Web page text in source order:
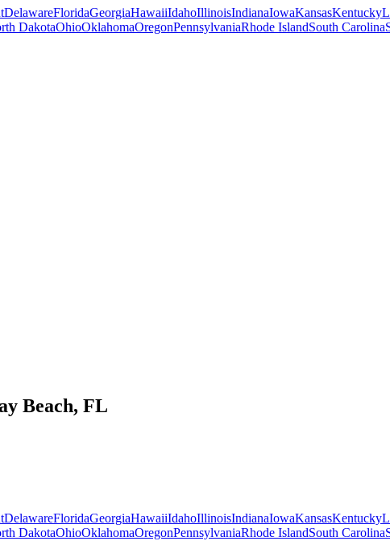
DelawareFloridaGeorgiaHawaiiIdahoIllinoisIndianaIowaKansasKentucky
DakotaOhioOklahomaOregonPennsylvaniaRhode IslandSouth Carolina
Beach, FL
DelawareFloridaGeorgiaHawaiiIdahoIllinoisIndianaIowaKansasKentucky
DakotaOhioOklahomaOregonPennsylvaniaRhode IslandSouth Carolina